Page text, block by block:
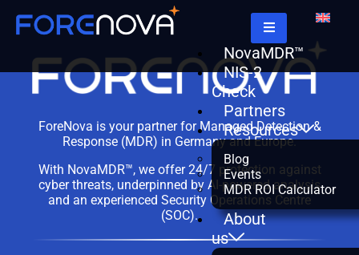
NovaMDR™
NIS-2
Check
Partners
Resources
Blog
Events
MDR ROI Calculator
About
us
ForeNova is your partner for Managed Detection &
Response (MDR) in Germany and Europe.
With NovaMDR™, we offer 24/7 protection against
cyber threats, underpinned by AI-powered analysis
and an experienced Security Operations Centre
(SOC).